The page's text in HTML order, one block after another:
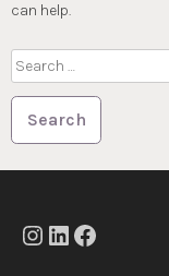
can help.
Search
for:
Instagram
LinkedIn